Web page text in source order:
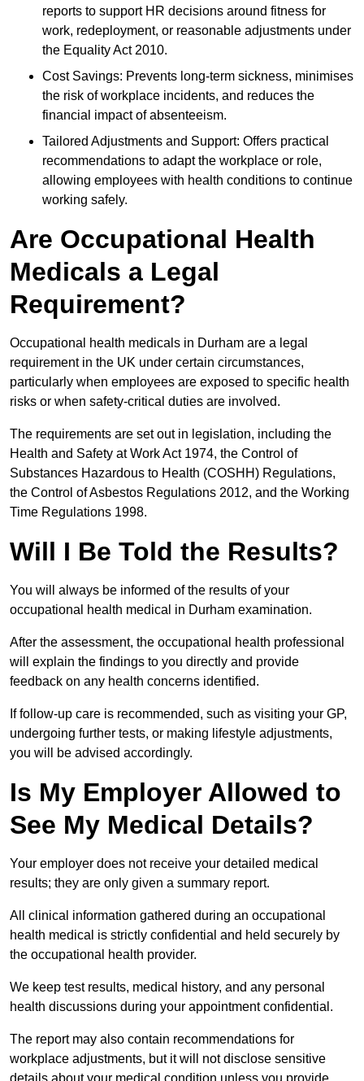
reports to support HR decisions around fitness for
work, redeployment, or reasonable adjustments under
the Equality Act 2010.
Cost Savings: Prevents long-term sickness, minimises
the risk of workplace incidents, and reduces the
financial impact of absenteeism.
Tailored Adjustments and Support: Offers practical
recommendations to adapt the workplace or role,
allowing employees with health conditions to continue
working safely.
Are Occupational Health
Medicals a Legal
Requirement?
Occupational health medicals in Durham are a legal
requirement in the UK under certain circumstances,
particularly when employees are exposed to specific health
risks or when safety-critical duties are involved.
The requirements are set out in legislation, including the
Health and Safety at Work Act 1974, the Control of
Substances Hazardous to Health (COSHH) Regulations,
the Control of Asbestos Regulations 2012, and the Working
Time Regulations 1998.
Will I Be Told the Results?
You will always be informed of the results of your
occupational health medical in Durham examination.
After the assessment, the occupational health professional
will explain the findings to you directly and provide
feedback on any health concerns identified.
If follow-up care is recommended, such as visiting your GP,
undergoing further tests, or making lifestyle adjustments,
you will be advised accordingly.
Is My Employer Allowed to
See My Medical Details?
Your employer does not receive your detailed medical
results; they are only given a summary report.
All clinical information gathered during an occupational
health medical is strictly confidential and held securely by
the occupational health provider.
We keep test results, medical history, and any personal
health discussions during your appointment confidential.
The report may also contain recommendations for
workplace adjustments, but it will not disclose sensitive